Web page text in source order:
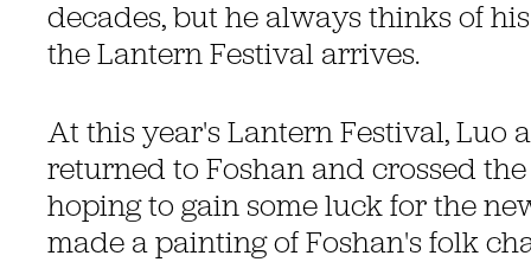
decades, but he always thinks of
the Lantern Festival arrives.
At this year's Lantern Festival, Luo
returned to Foshan and crossed
hoping to gain some luck for the
made a painting of Foshan's folk